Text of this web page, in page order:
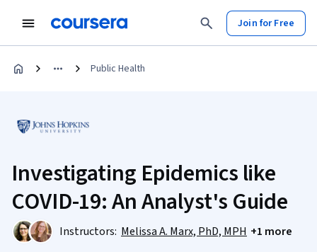
Join for Free
Public Health
Investigating Epidemics like
COVID-19: An Analyst's Guide
Instructors: Melissa A. Marx, PhD, MPH +1 more